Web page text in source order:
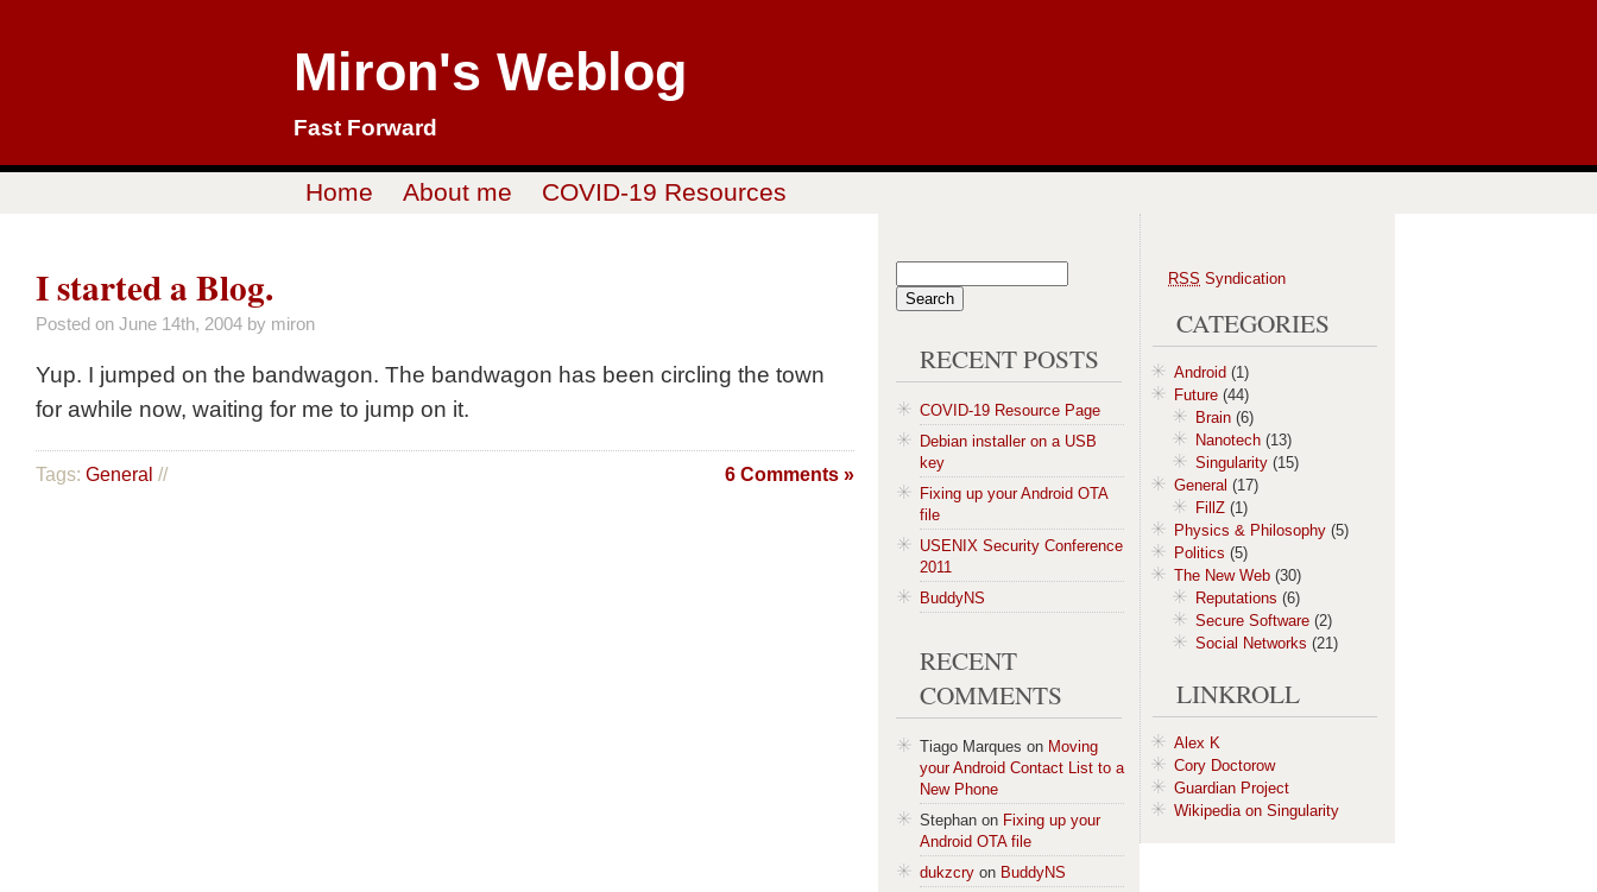
Miron's Weblog
Fast Forward
Home About me COVID-19 Resources
I started a Blog.
Posted on June 14th, 2004 by miron
Yup. I jumped on the bandwagon. The bandwagon has been circling the town
for awhile now, waiting for me to jump on it.
Tags: General // 6 Comments »
RECENT POSTS
COVID-19 Resource Page
Debian installer on a USB
key
Fixing up your Android OTA
file
USENIX Security Conference
2011
BuddyNS
RECENT
COMMENTS
Tiago Marques on Moving
your Android Contact List to a
New Phone
Stephan on Fixing up your
Android OTA file
dukzcry on BuddyNS
RSS Syndication
CATEGORIES
Android (1)
Future (44)
Brain (6)
Nanotech (13)
Singularity (15)
General (17)
FillZ (1)
Physics & Philosophy (5)
Politics (5)
The New Web (30)
Reputations (6)
Secure Software (2)
Social Networks (21)
LINKROLL
Alex K
Cory Doctorow
Guardian Project
Wikipedia on Singularity